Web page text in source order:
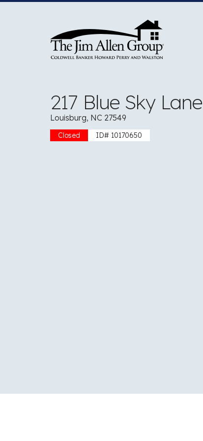
217 Blue Sky Lane
Louisburg, NC 27549
Closed ID# 10170650